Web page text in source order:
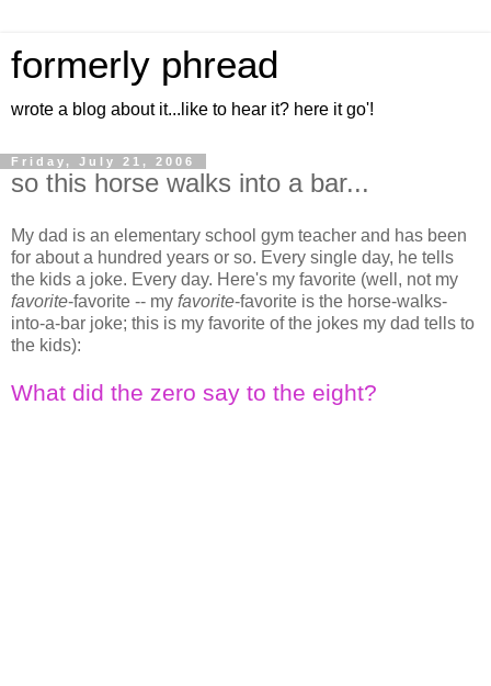
formerly phread
wrote a blog about it...like to hear it? here it go'!
Friday, July 21, 2006
so this horse walks into a bar...
My dad is an elementary school gym teacher and has been
for about a hundred years or so. Every single day, he tells
the kids a joke. Every day. Here's my favorite (well, not my
favorite-favorite -- my favorite-favorite is the horse-walks-
into-a-bar joke; this is my favorite of the jokes my dad tells to
the kids):
What did the zero say to the eight?